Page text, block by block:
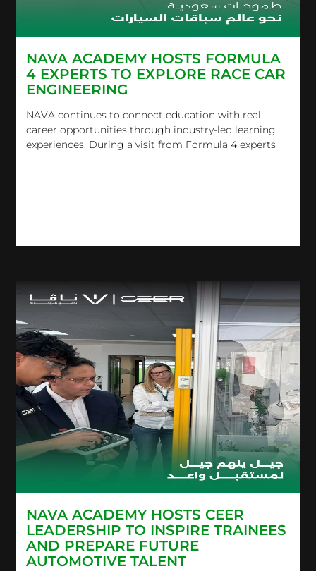
NAVA ACADEMY HOSTS FORMULA
4 EXPERTS TO EXPLORE RACE CAR
ENGINEERING
NAVA continues to connect education with real
career opportunities through industry-led learning
experiences. During a visit from Formula 4 experts
NAVA ACADEMY HOSTS CEER
LEADERSHIP TO INSPIRE TRAINEES
AND PREPARE FUTURE
AUTOMOTIVE TALENT